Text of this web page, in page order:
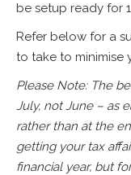
be setup ready for
Refer below for a
to take to minimise
Please Note: The
July, not June – as
rather than at the
getting your tax
financial year, but